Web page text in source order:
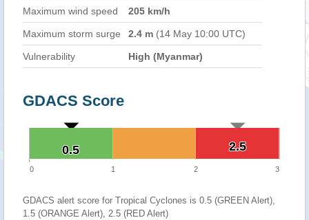
Maximum wind speed
205 km/h
Maximum storm surge 2.4 m (14 May 10:00 UTC)
Vulnerability High (Myanmar)
GDACS Score
2.5
2.5
0.5
0.5
0 1 2 3
GDACS alert score for Tropical Cyclones is 0.5 (GREEN Alert),
1.5 (ORANGE Alert), 2.5 (RED Alert)